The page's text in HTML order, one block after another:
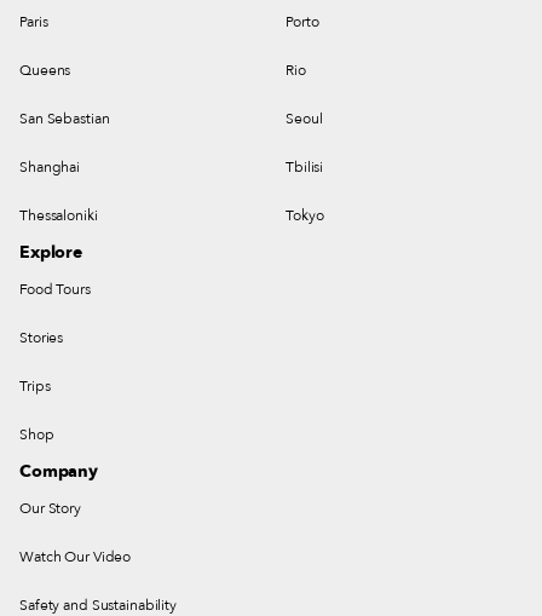
Paris Porto
Queens Rio
San Sebastian Seoul
Shanghai Tbilisi
Thessaloniki Tokyo
Explore
Food Tours
Stories
Trips
Shop
Company
Our Story
Watch Our Video
Safety and Sustainability